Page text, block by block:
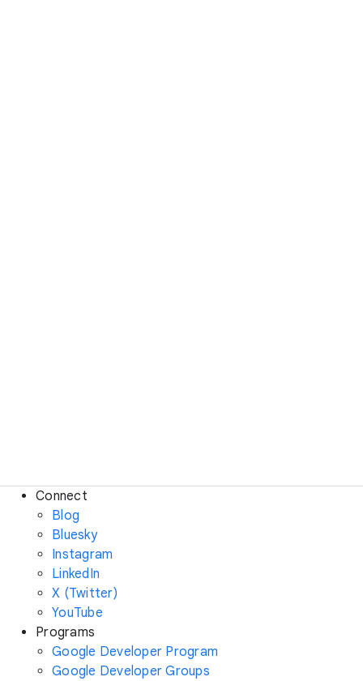
Connect
Blog
Bluesky
Instagram
LinkedIn
X (Twitter)
YouTube
Programs
Google Developer Program
Google Developer Groups